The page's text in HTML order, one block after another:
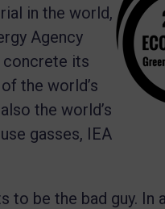
in the world,
Agency
concrete its
the world’s
the world’s
gasses, IEA
be the bad guy. In